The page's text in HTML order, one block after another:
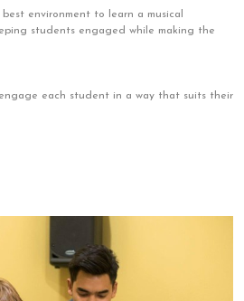
environment to learn a musical
students engaged while making the
each student in a way that suits their